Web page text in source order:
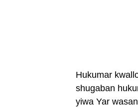
Hukumar
shugaban
yiwa Yar